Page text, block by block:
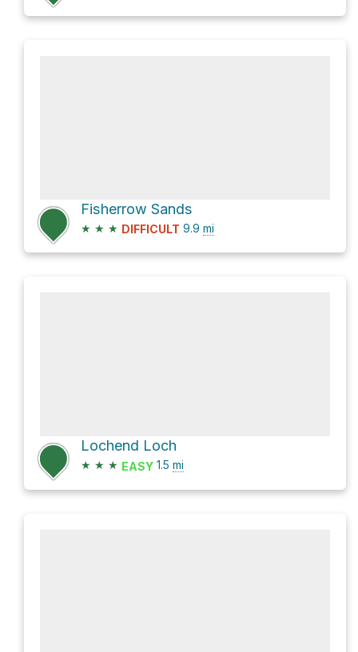
Fisherrow Sands
★ ★ ★ DIFFICULT 9.9 mi
Lochend Loch
★ ★ ★ EASY 1.5 mi